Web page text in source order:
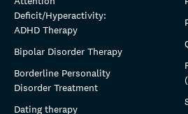
Deficit/Hyperactivity:
ADHD Therapy
Bipolar Disorder Therapy
Borderline Personality
Disorder Treatment
Dating therapy